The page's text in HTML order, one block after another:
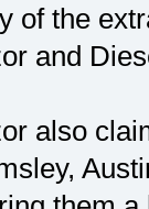
of the
and
also